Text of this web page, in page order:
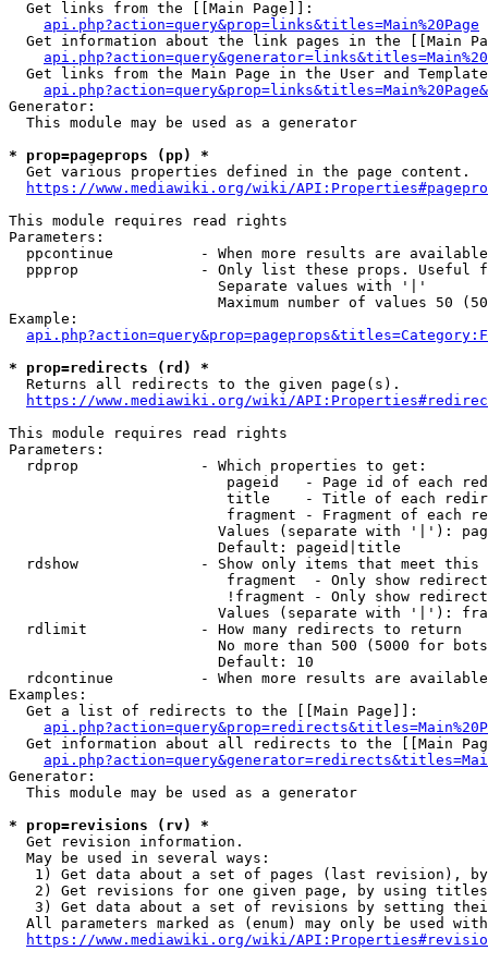
  Get links from the [[Main Page]]:
api.php?action=query&prop=links&titles=Main%20Page
Get information about the link pages in the [[Main
Get links from the Main Page in the User and
Generator:
  This module may be used as a generator
* prop=pageprops (pp) *
  Get various properties defined in the page content.
https://www.mediawiki.org/wiki/
This module requires read rights
Parameters:
ppcontinue          - When more results are
ppprop              - Only list these props. Useful
                        Separate values with '|'
Maximum number of values 50
Example:
* prop=redirects (rd) *
  Returns all redirects to the given page(s).
https://www.mediawiki.org/wiki/
This module requires read rights
Parameters:
  rdprop              - Which properties to get:
pageid   - Page id of each
title    - Title of each
fragment - Fragment of each
Values (separate with '|'):
                        Default: pageid|title
rdshow              - Show only items that meet this
fragment  - Only show
!fragment - Only show
Values (separate with '|'):
  rdlimit             - How many redirects to return
No more than 500 (5000 for
                        Default: 10
rdcontinue          - When more results are
Examples:
  Get a list of redirects to the [[Main Page]]:
Get information about all redirects to the [[Main
Generator:
  This module may be used as a generator
* prop=revisions (rv) *
  Get revision information.
  May be used in several ways:
1) Get data about a set of pages (last revision),
2) Get revisions for one given page, by using
3) Get data about a set of revisions by setting
All parameters marked as (enum) may only be used
https://www.mediawiki.org/wiki/